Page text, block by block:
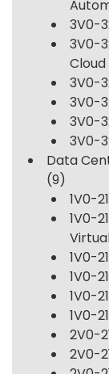
3V0-
3V0-
3V0-
3V0-
3V0-
3V0-
Data
(9)
1V0-
1V0-
1V0-
1V0-
1V0-
1V0-
2V0-
2V0-